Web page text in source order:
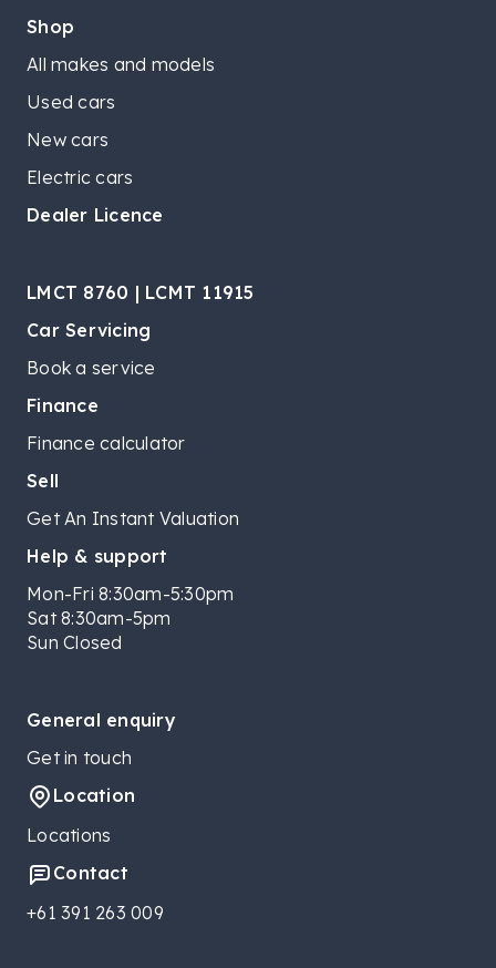
Shop
All makes and models
Used cars
New cars
Electric cars
Dealer Licence
LMCT 8760 | LCMT 11915
Car Servicing
Book a service
Finance
Finance calculator
Sell
Get An Instant Valuation
Help & support
Mon-Fri 8:30am-5:30pm
Sat 8:30am-5pm
Sun Closed
General enquiry
Get in touch
Location
Locations
Contact
+61 391 263 009